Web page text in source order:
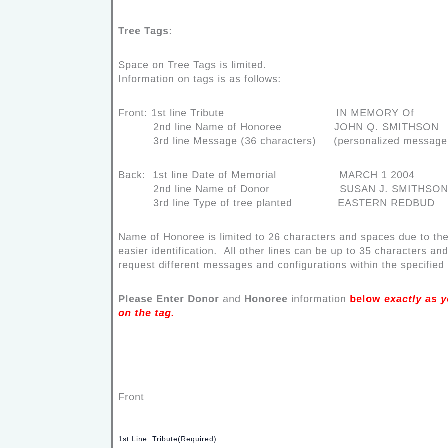
Tree Tags:
Space on Tree Tags is limited.
Information on tags is as follows:
Front: 1st line Tribute
IN MEMORY Of
2nd line Name of Honoree
JOHN Q. SMITHSON
3rd line Message (36 characters) (personalized
Back: 1st line Date of Memorial
MARCH 1 2004
2nd line Name of Donor
SUSAN J. SMITHSON
3rd line Type of tree planted EASTERN REDBUD
Name of Honoree is limited to 26 characters and spaces due to
easier identification. All other lines can be up to 35 characters
request different messages and configurations within the
Please Enter Donor and Honoree information below exactly as
on the tag.
Front
1st Line: Tribute(Required)